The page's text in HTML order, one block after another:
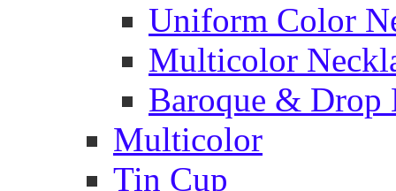
Uniform Color
Multicolor
Baroque & Drop
Multicolor
Tin Cup